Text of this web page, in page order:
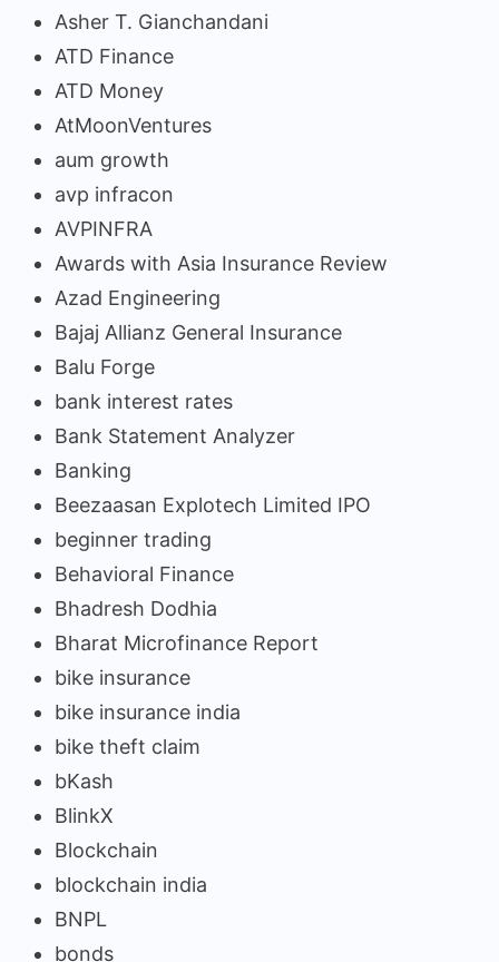
Asher T. Gianchandani
ATD Finance
ATD Money
AtMoonVentures
aum growth
avp infracon
AVPINFRA
Awards with Asia Insurance Review
Azad Engineering
Bajaj Allianz General Insurance
Balu Forge
bank interest rates
Bank Statement Analyzer
Banking
Beezaasan Explotech Limited IPO
beginner trading
Behavioral Finance
Bhadresh Dodhia
Bharat Microfinance Report
bike insurance
bike insurance india
bike theft claim
bKash
BlinkX
Blockchain
blockchain india
BNPL
bonds